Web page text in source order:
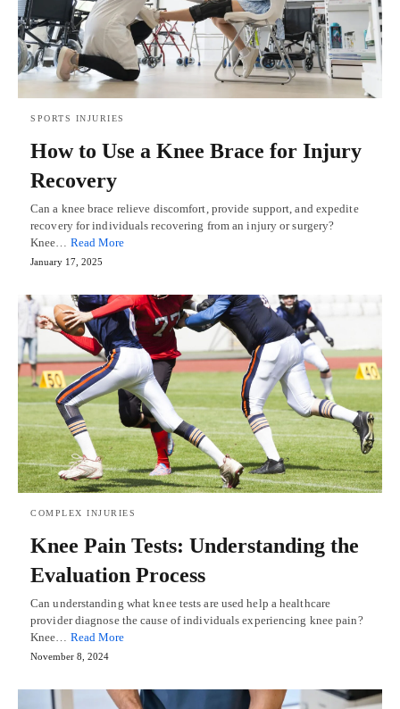
SPORTS INJURIES
How to Use a Knee Brace for Injury
Recovery
Can a knee brace relieve discomfort, provide support, and expedite
recovery for individuals recovering from an injury or surgery?
Knee… Read More
January 17, 2025
COMPLEX INJURIES
Knee Pain Tests: Understanding the
Evaluation Process
Can understanding what knee tests are used help a healthcare
provider diagnose the cause of individuals experiencing knee pain?
Knee… Read More
November 8, 2024